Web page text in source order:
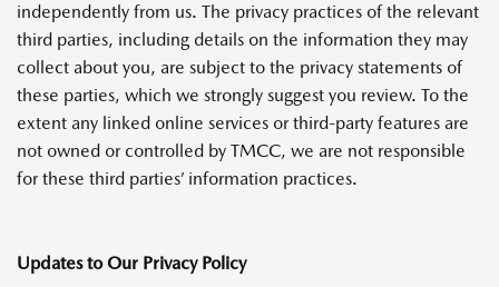
independently from us. The privacy practices of the relevant
third parties, including details on the information they may
collect about you, are subject to the privacy statements of
these parties, which we strongly suggest you review. To the
extent any linked online services or third-party features are
not owned or controlled by TMCC, we are not responsible
for these third parties’ information practices.
Updates to Our Privacy Policy